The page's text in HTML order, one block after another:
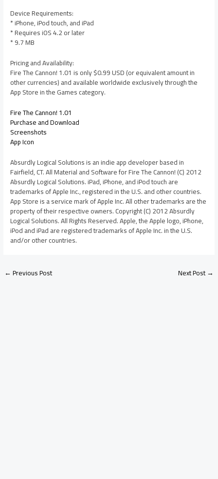
Device Requirements:
* iPhone, iPod touch, and iPad
* Requires iOS 4.2 or later
* 9.7 MB
Pricing and Availability:
Fire The Cannon! 1.01 is only $0.99 USD (or equivalent amount in
other currencies) and available worldwide exclusively through the
App Store in the Games category.
Fire The Cannon! 1.01
Purchase and Download
Screenshots
App Icon
Absurdly Logical Solutions is an indie app developer based in
Fairfield, CT. All Material and Software for Fire The Cannon! (C) 2012
Absurdly Logical Solutions. iPad, iPhone, and iPod touch are
trademarks of Apple Inc., registered in the U.S. and other countries.
App Store is a service mark of Apple Inc. All other trademarks are the
property of their respective owners. Copyright (C) 2012 Absurdly
Logical Solutions. All Rights Reserved. Apple, the Apple logo, iPhone,
iPod and iPad are registered trademarks of Apple Inc. in the U.S.
and/or other countries.
←Previous Post Next Post→